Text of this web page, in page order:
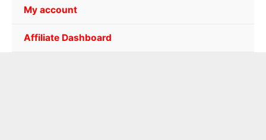
My account
Affiliate Dashboard